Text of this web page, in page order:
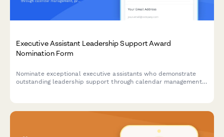
Executive Assistant Leadership Support Award
Nomination Form
Nominate exceptional executive assistants who demonstrate
outstanding leadership support through calendar management,